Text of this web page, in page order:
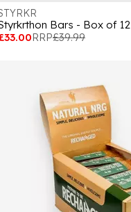
Bars - Box of 12
RRP£39.99